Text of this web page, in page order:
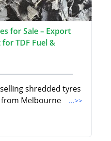
for Sale – Export
TDF Fuel &
shredded tyres
Melbourne
...>>